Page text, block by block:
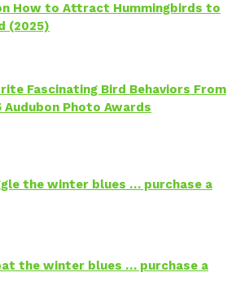
How to Attract Hummingbirds to
(2025)
Fascinating Bird Behaviors From
Audubon Photo Awards
the winter blues … purchase a
the winter blues … purchase a